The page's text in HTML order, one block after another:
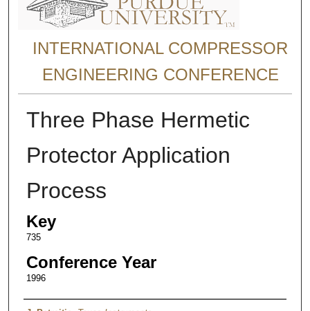
INTERNATIONAL COMPRESSOR
ENGINEERING CONFERENCE
Three Phase Hermetic
Protector Application
Process
Key
735
Conference Year
1996